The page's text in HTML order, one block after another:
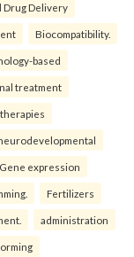
Drug Delivery
Biocompatibility.
based
treatment
Gene expression
Fertilizers
administration